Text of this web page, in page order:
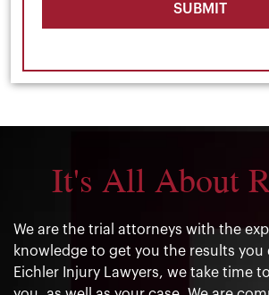
SUBMIT
It's All About
We are the trial attorneys with the
knowledge to get you the results you
Eichler Injury Lawyers, we take time